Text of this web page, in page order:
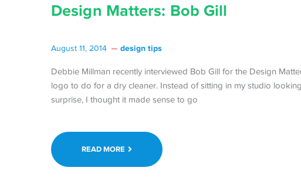
Design Matters: Bob Gill
August 11, 2014 design tips
Debbie Millman recently interviewed Bob Gill for the Design
logo to do for a dry cleaner. Instead of sitting in my studio
surprise, I thought it made sense to go
READ MORE